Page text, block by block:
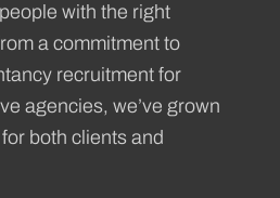
with the right
a commitment to
recruitment for
agencies, we’ve grown
both clients and